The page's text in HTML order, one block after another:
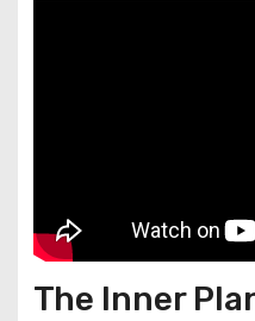
The Inner